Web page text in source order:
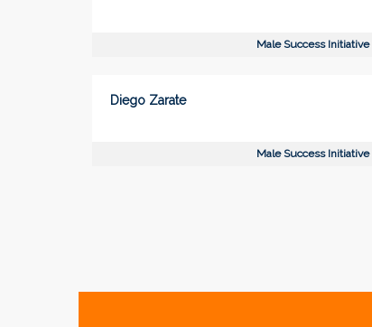
Male Success Initiative
Diego Zarate
Male Success Initiative